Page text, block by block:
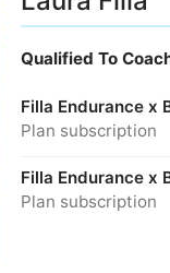
Qualified To
Filla Endurance x
Plan subscription
Filla Endurance x
Plan subscription